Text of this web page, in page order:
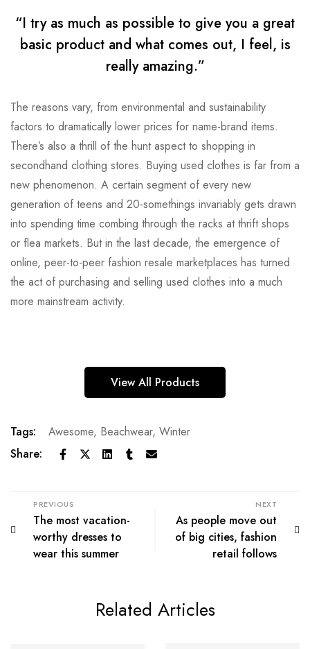
“I try as much as possible to give you a great
basic product and what comes out, I feel, is
really amazing.”
The reasons vary, from environmental and sustainability
factors to dramatically lower prices for name-brand items.
There’s also a thrill of the hunt aspect to shopping in
secondhand clothing stores. Buying used clothes is far from a
new phenomenon. A certain segment of every new
generation of teens and 20-somethings invariably gets drawn
into spending time combing through the racks at thrift shops
or flea markets. But in the last decade, the emergence of
online, peer-to-peer fashion resale marketplaces has turned
the act of purchasing and selling used clothes into a much
more mainstream activity.
View All Products
Tags: Awesome, Beachwear, Winter
Share:
PREVIOUS
The most vacation-
worthy dresses to
wear this summer
NEXT
As people move out
of big cities, fashion
retail follows
Related Articles